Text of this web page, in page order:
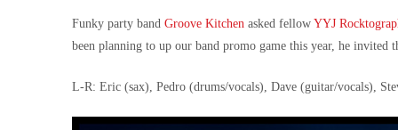
Funky party band Groove Kitchenasked fellow YYJ
been planning to up our band promo game this year, he
L-R: Eric (sax), Pedro (drums/vocals), Dave (guitar/vocals),